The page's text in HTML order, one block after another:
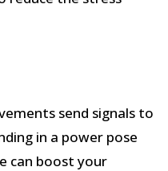
send signals to
in a power pose
can boost your